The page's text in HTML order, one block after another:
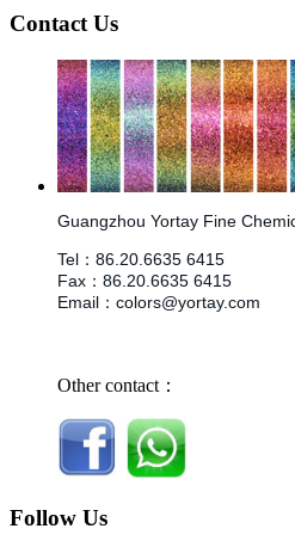
Contact Us
Guangzhou Yortay Fine
Tel ： 86. 20.6635 6415
Fax ： 86. 20.6635 6415
Email ： colors@yortay.com
Other contact：
Follow Us